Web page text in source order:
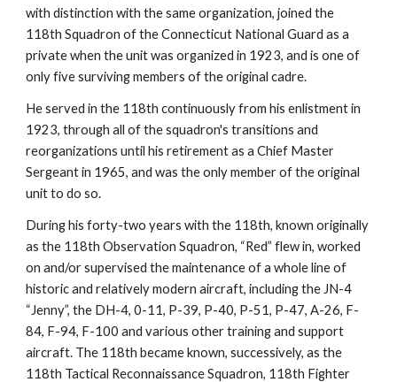
with distinction with the same organization, joined the
118th Squadron of the Connecticut National Guard as a
private when the unit was organized in 1923, and is one of
only five surviving members of the original cadre.
He served in the 118th continuously from his enlistment in
1923, through all of the squadron's transitions and
reorganizations until his retirement as a Chief Master
Sergeant in 1965, and was the only member of the original
unit to do so.
During his forty-two years with the 118th, known originally
as the 118th Observation Squadron, “Red” flew in, worked
on and/or supervised the maintenance of a whole line of
historic and relatively modern aircraft, including the JN-4
“Jenny”, the DH-4, 0-11, P-39, P-40, P-51, P-47, A-26, F-
84, F-94, F-100 and various other training and support
aircraft. The 118th became known, successively, as the
118th Tactical Reconnaissance Squadron, 118th Fighter